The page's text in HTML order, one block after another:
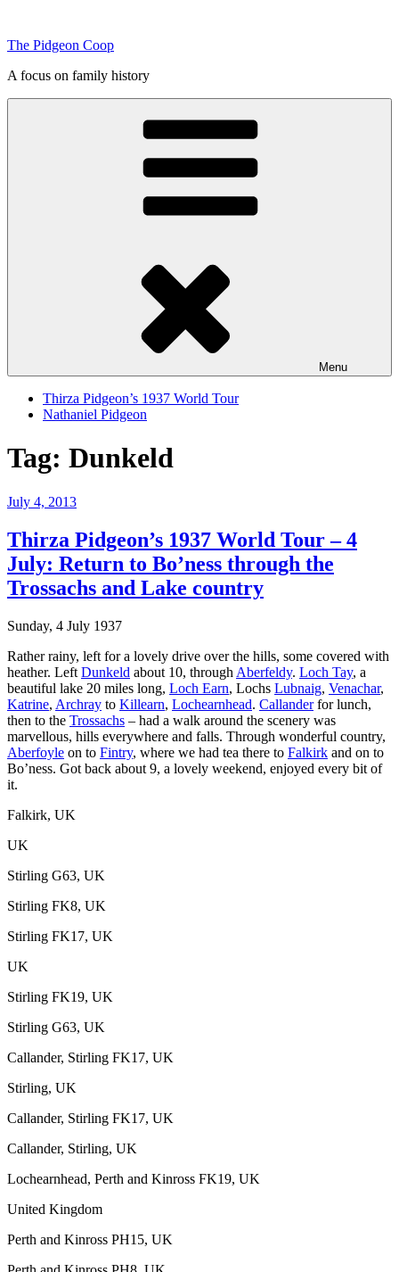
content
The Pidgeon Coop
A focus on family history
Menu
Thirza Pidgeon’s 1937 World Tour
Nathaniel Pidgeon
Tag: Dunkeld
Posted
July 4, 2013
Thirza Pidgeon’s 1937 World Tour – 4
July: Return to Bo’ness through the
Trossachs and Lake country
Sunday, 4 July 1937
Rather rainy, left for a lovely drive over the hills, some covered with
heather. Left Dunkeld about 10, through Aberfeldy. Loch Tay, a
beautiful lake 20 miles long, Loch Earn, Lochs Lubnaig, Venachar,
Katrine, Archray to Killearn, Lochearnhead. Callanderfor lunch,
then to the Trossachs – had a walk around the scenery was
marvellous, hills everywhere and falls. Through wonderful country,
Aberfoyle on to Fintry, where we had tea there to Falkirk and on to
Bo’ness. Got back about 9, a lovely weekend, enjoyed every bit of
it.
Falkirk, UK
UK
Stirling G63, UK
Stirling FK8, UK
Stirling FK17, UK
UK
Stirling FK19, UK
Stirling G63, UK
Callander, Stirling FK17, UK
Stirling, UK
Callander, Stirling FK17, UK
Callander, Stirling, UK
Lochearnhead, Perth and Kinross FK19, UK
United Kingdom
Perth and Kinross PH15, UK